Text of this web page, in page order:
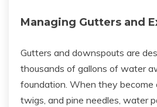
Managing Gutters and
Gutters and downspouts are
thousands of gallons of water
foundation. When they become
twigs, and pine needles, water